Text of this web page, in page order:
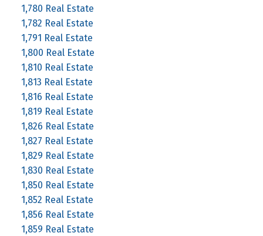
1,780 Real Estate
1,782 Real Estate
1,791 Real Estate
1,800 Real Estate
1,810 Real Estate
1,813 Real Estate
1,816 Real Estate
1,819 Real Estate
1,826 Real Estate
1,827 Real Estate
1,829 Real Estate
1,830 Real Estate
1,850 Real Estate
1,852 Real Estate
1,856 Real Estate
1,859 Real Estate